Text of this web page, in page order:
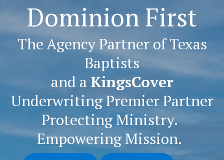
Dominion First
The Agency Partner of Texas
Baptists
and a KingsCover
Underwriting Premier Partner
Protecting Ministry.
Empowering Mission.